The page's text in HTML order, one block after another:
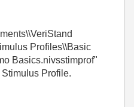
Profiles\\Basic
Basics.nivsstimprof"
Profile.